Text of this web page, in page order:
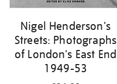
Nigel Henderson's
Streets: Photographs
of London's East End
1949-53